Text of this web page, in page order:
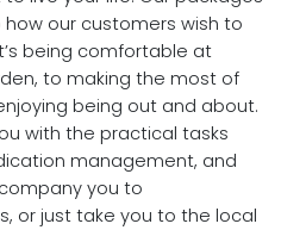
our customers wish to
being comfortable at
to making the most of
being out and about.
with the practical tasks
management, and
you to
or just take you to the local